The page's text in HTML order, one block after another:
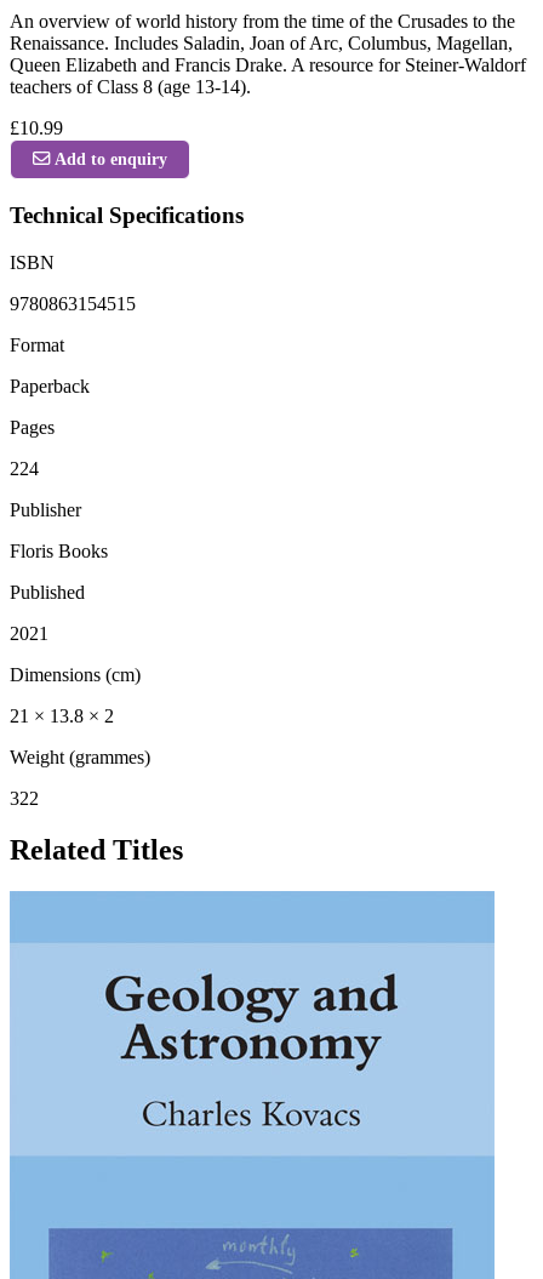
An overview of world history from the time of the Crusades to the
Renaissance. Includes Saladin, Joan of Arc, Columbus, Magellan,
Queen Elizabeth and Francis Drake. A resource for Steiner-Waldorf
teachers of Class 8 (age 13-14).
£10.99
Add to enquiry
Technical Specifications
ISBN
9780863154515
Format
Paperback
Pages
224
Publisher
Floris Books
Published
2021
Dimensions (cm)
21 × 13.8 × 2
Weight (grammes)
322
Related Titles